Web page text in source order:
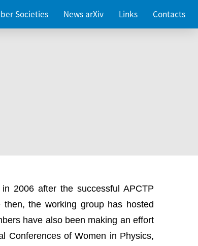
Societies News arXiv Links Contacts
2006 after the successful APCTP
the working group has hosted
have also been making an effort
Conferences of Women in Physics,